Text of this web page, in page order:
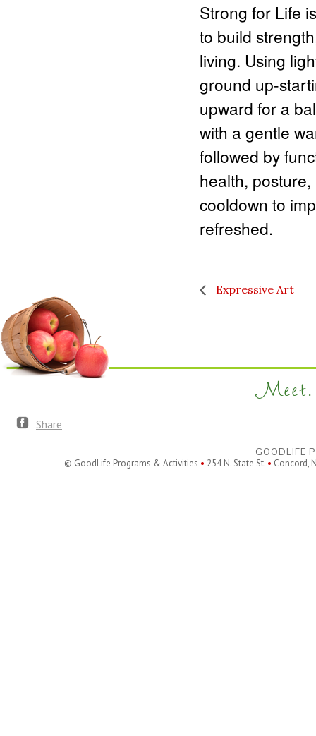
Strong for Life
to build
living. Using
ground up-
upward for a
with a gentle
followed by
health,
cooldown to
refreshed.
Expressive Art
Meet.
Share
GOODLIFE
© GoodLife Programs & Activities • 254 N. State St. • Concord,